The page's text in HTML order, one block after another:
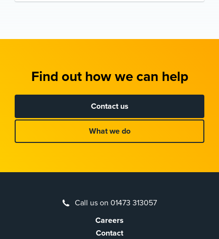
Find out how we can help
Contact us
What we do
Call us on 01473 313057
Careers
Contact